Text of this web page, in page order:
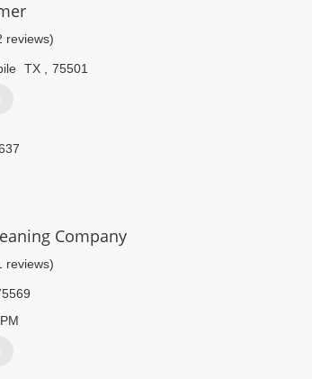
reviews)
TX 75501
Company
reviews)